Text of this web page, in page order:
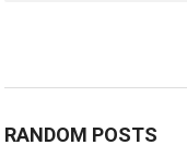
RANDOM POSTS